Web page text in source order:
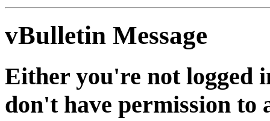
vBulletin Message
Either you're not logged
don't have permission to